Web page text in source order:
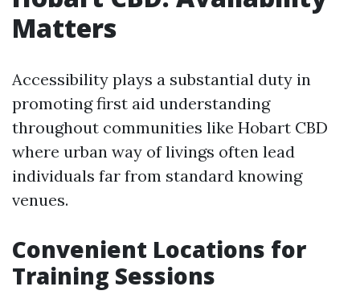
Matters
Accessibility plays a substantial duty in
promoting first aid understanding
throughout communities like Hobart CBD
where urban way of livings often lead
individuals far from standard knowing
venues.
Convenient Locations for
Training Sessions